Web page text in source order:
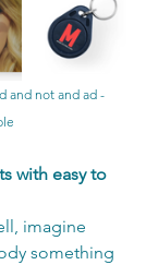
and not and ad -
with easy to
imagine
something